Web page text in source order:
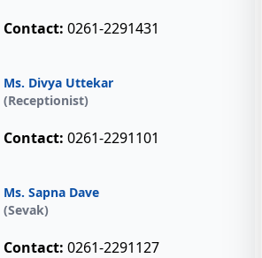
Contact: 0261-2291431
Ms. Divya Uttekar
(Receptionist)
Contact: 0261-2291101
Ms. Sapna Dave
(Sevak)
Contact: 0261-2291127